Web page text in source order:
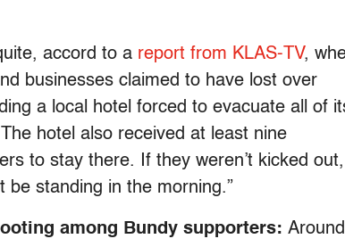
accord to a report from KLAS-TV,
businesses claimed to have lost over
a local hotel forced to evacuate all of
hotel also received at least nine
to stay there. If they weren’t kicked out,
be standing in the morning.”
among Bundy supporters: Around